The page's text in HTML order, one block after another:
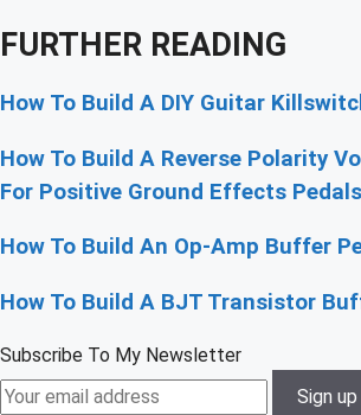
FURTHER READING
How To Build A DIY Guitar
How To Build A Reverse Polarity
For Positive Ground Effects Pedals
How To Build An Op-Amp Buffer
How To Build A BJT Transistor
Subscribe To My Newsletter